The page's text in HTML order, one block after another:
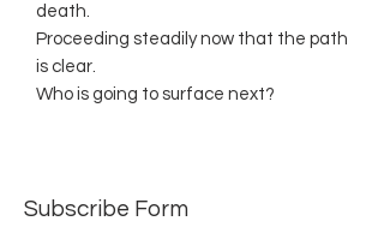
death.
Proceeding steadily now that the path
is clear.
Who is going to surface next?
Subscribe Form